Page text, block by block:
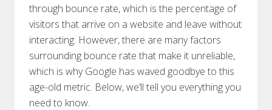
through bounce rate, which is the percentage of
visitors that arrive on a website and leave without
interacting. However, there are many factors
surrounding bounce rate that make it unreliable,
which is why Google has waved goodbye to this
age-old metric. Below, we’ll tell you everything you
need to know.